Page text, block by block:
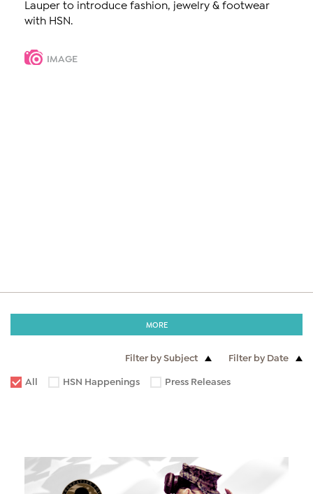
Lauper to introduce fashion, jewelry & footwear
with HSN.
IMAGE
MORE
Filter by Subject
Filter by Date
All
HSN Happenings Press Releases